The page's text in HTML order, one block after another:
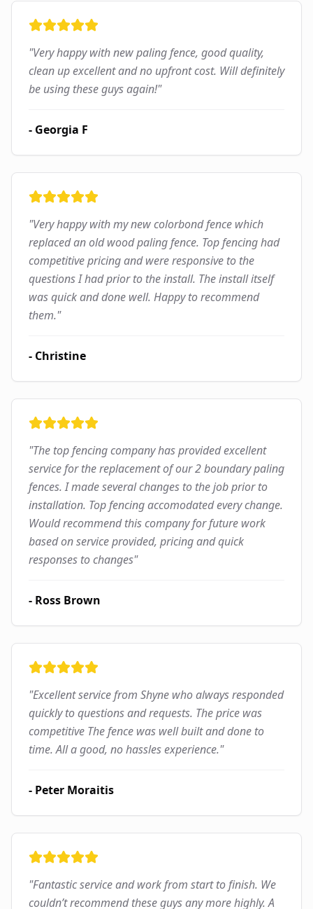
"Very happy with new paling fence, good quality,
clean up excellent and no upfront cost. Will definitely
be using these guys again!"
- Georgia F
"Very happy with my new colorbond fence which
replaced an old wood paling fence. Top fencing had
competitive pricing and were responsive to the
questions I had prior to the install. The install itself
was quick and done well. Happy to recommend
them."
- Christine
"The top fencing company has provided excellent
service for the replacement of our 2 boundary paling
fences. I made several changes to the job prior to
installation. Top fencing accomodated every change.
Would recommend this company for future work
based on service provided, pricing and quick
responses to changes"
- Ross Brown
"Excellent service from Shyne who always responded
quickly to questions and requests. The price was
competitive The fence was well built and done to
time. All a good, no hassles experience."
- Peter Moraitis
"Fantastic service and work from start to finish. We
couldn’t recommend these guys any more highly. A